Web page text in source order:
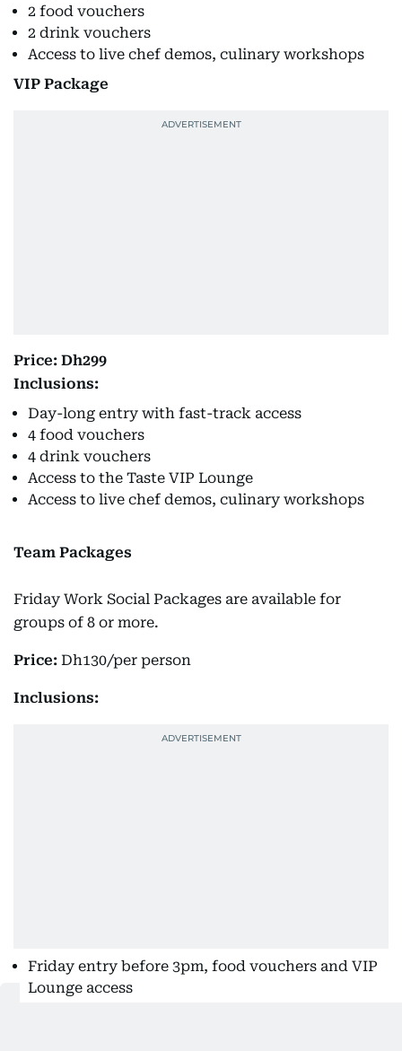
2 food vouchers
2 drink vouchers
Access to live chef demos, culinary workshops
VIP Package
Price: Dh299
Inclusions:
Day-long entry with fast-track access
4 food vouchers
4 drink vouchers
Access to the Taste VIP Lounge
Access to live chef demos, culinary workshops
Team Packages
Friday Work Social Packages are available for
groups of 8 or more.
Price: Dh130/per person
Inclusions:
Friday entry before 3pm, food vouchers and VIP
Lounge access